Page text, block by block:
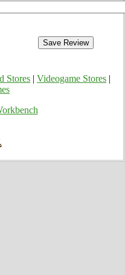
Stores Videogame Stores